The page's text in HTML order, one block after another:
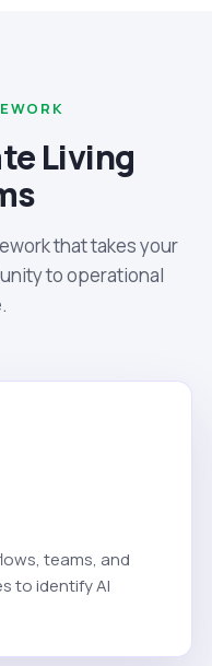
Living
that takes your
to operational
teams, and
to identify AI